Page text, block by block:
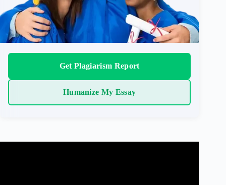
Get Plagiarism Report
Humanize My Essay